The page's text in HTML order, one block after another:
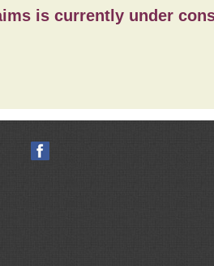
is currently under